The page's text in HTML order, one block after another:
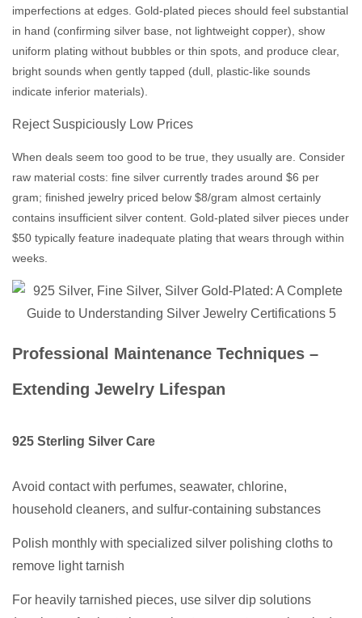
imperfections at edges. Gold-plated pieces should feel substantial
in hand (confirming silver base, not lightweight copper), show
uniform plating without bubbles or thin spots, and produce clear,
bright sounds when gently tapped (dull, plastic-like sounds
indicate inferior materials).
Reject Suspiciously Low Prices
When deals seem too good to be true, they usually are. Consider
raw material costs: fine silver currently trades around $6 per
gram; finished jewelry priced below $8/gram almost certainly
contains insufficient silver content. Gold-plated silver pieces under
$50 typically feature inadequate plating that wears through within
weeks.
Professional Maintenance Techniques –
Extending Jewelry Lifespan
925 Sterling Silver Care
Avoid contact with perfumes, seawater, chlorine,
household cleaners, and sulfur-containing substances
Polish monthly with specialized silver polishing cloths to
remove light tarnish
For heavily tarnished pieces, use silver dip solutions